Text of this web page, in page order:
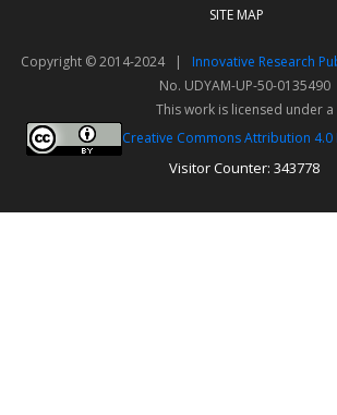
SITE MAP
Copyright © 2014-2024 | Innovative Research
No. UDYAM-UP-50-0135490
This work is licensed under a
Creative Commons Attribution 4.0
Visitor Counter: 343778